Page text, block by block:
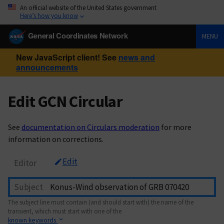
An official website of the United States government
Here’s how you know
General Coordinates Network MENU
New JavaScript client! See news and
announcements
Edit GCN Circular
See documentation on Circulars moderation for more
information on corrections.
Editor Edit
Subject
The subject line must contain (and should start with) the name of the
transient, which must start with one of the
known keywords